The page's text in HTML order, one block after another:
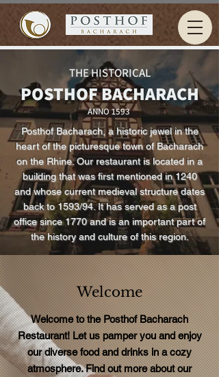
THE HISTORICAL
POSTHOF BACHARACH
ANNO 1593
Posthof Bacharach, a historic jewel in the
heart of the picturesque town of Bacharach
on the Rhine. Our restaurant is located in a
building that was first mentioned in 1240
and whose current medieval structure dates
back to 1593/94. It has served as a post
office since 1770 and is an important part of
the history and culture of this region.
Welcome
Welcome to the Posthof Bacharach
Restaurant! Let us pamper you and enjoy
our diverse food and drinks in a cozy
atmosphere. Find out more about our